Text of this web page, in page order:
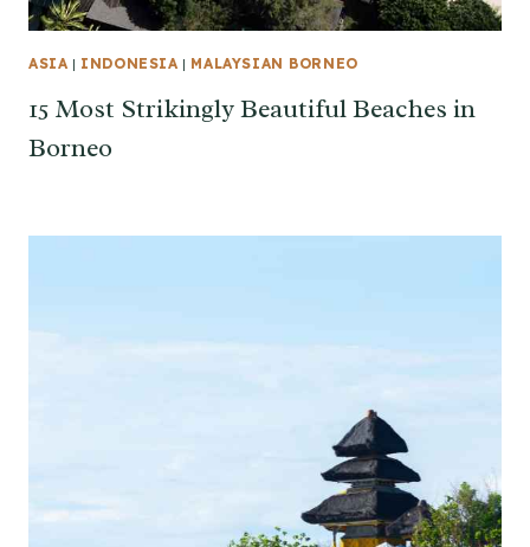
ASIA | INDONESIA | MALAYSIAN BORNEO
15 Most Strikingly Beautiful Beaches in
Borneo